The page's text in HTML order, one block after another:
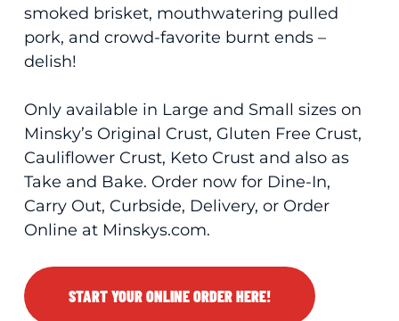
smoked brisket, mouthwatering pulled
pork, and crowd-favorite burnt ends –
delish!
Only available in Large and Small sizes on
Minsky’s Original Crust, Gluten Free Crust,
Cauliflower Crust, Keto Crust and also as
Take and Bake. Order now for Dine-In,
Carry Out, Curbside, Delivery, or Order
Online at Minskys.com.
START YOUR ONLINE ORDER HERE!